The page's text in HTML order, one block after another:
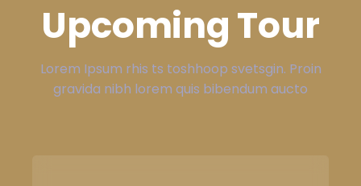
Upcoming Tour
Lorem Ipsum rhis ts toshhoop svetsgin. Proin
gravida nibh lorem quis bibendum aucto